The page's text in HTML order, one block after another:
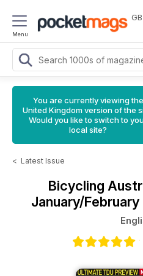
Menu
GB
You are currently viewing the
United Kingdom version of the
Would you like to switch to
local site?
< Latest Issue
Bicycling
January/